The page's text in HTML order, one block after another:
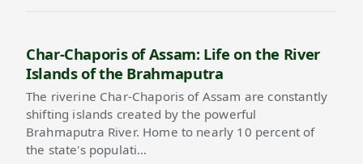
Char-Chaporis of Assam: Life on the River
Islands of the Brahmaputra
The riverine Char-Chaporis of Assam are constantly
shifting islands created by the powerful
Brahmaputra River. Home to nearly 10 percent of
the state's populati…